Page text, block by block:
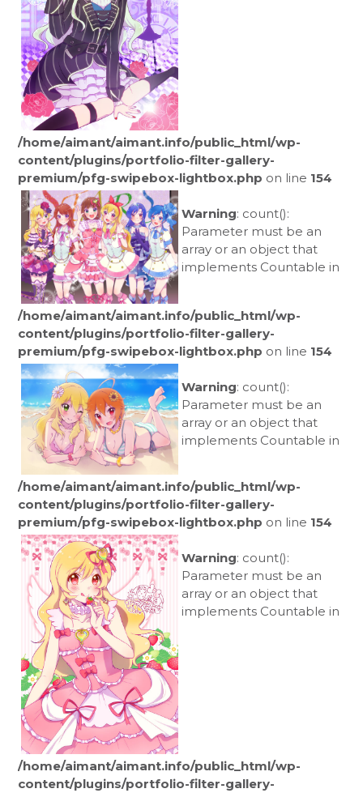
/home/aimant/aimant.info/public_html/wp-
content/plugins/portfolio-filter-gallery-
premium/pfg-swipebox-lightbox.php on line 154
Warning: count():
Parameter must be an
array or an object that
implements Countable in
/home/aimant/aimant.info/public_html/wp-
content/plugins/portfolio-filter-gallery-
premium/pfg-swipebox-lightbox.php on line 154
Warning: count():
Parameter must be an
array or an object that
implements Countable in
/home/aimant/aimant.info/public_html/wp-
content/plugins/portfolio-filter-gallery-
premium/pfg-swipebox-lightbox.php on line 154
Warning: count():
Parameter must be an
array or an object that
implements Countable in
/home/aimant/aimant.info/public_html/wp-
content/plugins/portfolio-filter-gallery-